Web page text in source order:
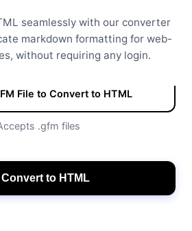
seamlessly with our converter
markdown formatting for web-
without requiring any login.
File to Convert to HTML
.gfm files
to HTML